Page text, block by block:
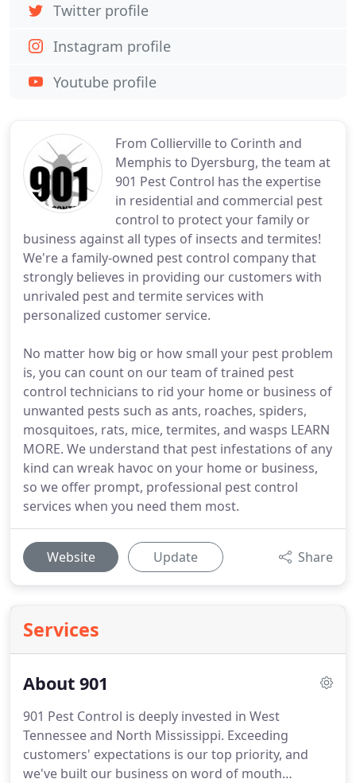
From Collierville to Corinth and
Memphis to Dyersburg, the team at
901 Pest Control has the expertise
in residential and commercial pest
control to protect your family or
business against all types of insects and termites!
We're a family-owned pest control company that
strongly believes in providing our customers with
unrivaled pest and termite services with
personalized customer service.
No matter how big or how small your pest problem
is, you can count on our team of trained pest
control technicians to rid your home or business of
unwanted pests such as ants, roaches, spiders,
mosquitoes, rats, mice, termites, and wasps LEARN
MORE. We understand that pest infestations of any
kind can wreak havoc on your home or business,
so we offer prompt, professional pest control
services when you need them most.
Website Update Share
Services
About 901
901 Pest Control is deeply invested in West
Tennessee and North Mississippi. Exceeding
customers' expectations is our top priority, and
we've built our business on word of mouth
Twitter profile
Instagram profile
Youtube profile